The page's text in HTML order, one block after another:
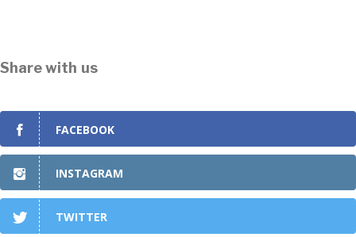
Share with us
FACEBOOK
INSTAGRAM
TWITTER